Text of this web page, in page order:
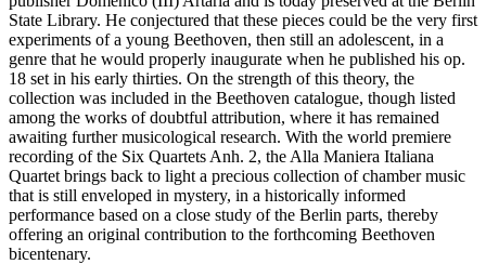
State Library. He conjectured that these pieces could be the very first
experiments of a young Beethoven, then still an adolescent, in a
genre that he would properly inaugurate when he published his op.
18 set in his early thirties. On the strength of this theory, the
collection was included in the Beethoven catalogue, though listed
among the works of doubtful attribution, where it has remained
awaiting further musicological research. With the world premiere
recording of the Six Quartets Anh. 2, the Alla Maniera Italiana
Quartet brings back to light a precious collection of chamber music
that is still enveloped in mystery, in a historically informed
performance based on a close study of the Berlin parts, thereby
offering an original contribution to the forthcoming Beethoven
bicentenary.